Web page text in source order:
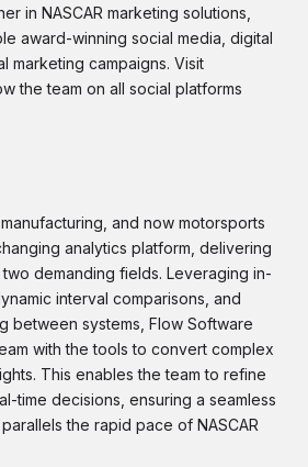
in NASCAR marketing solutions,
award-winning social media, digital
marketing campaigns. Visit
the team on all social platforms
and now motorsports
analytics platform, delivering
demanding fields. Leveraging in-
interval comparisons, and
between systems, Flow Software
with the tools to convert complex
This enables the team to refine
time decisions, ensuring a seamless
the rapid pace of NASCAR